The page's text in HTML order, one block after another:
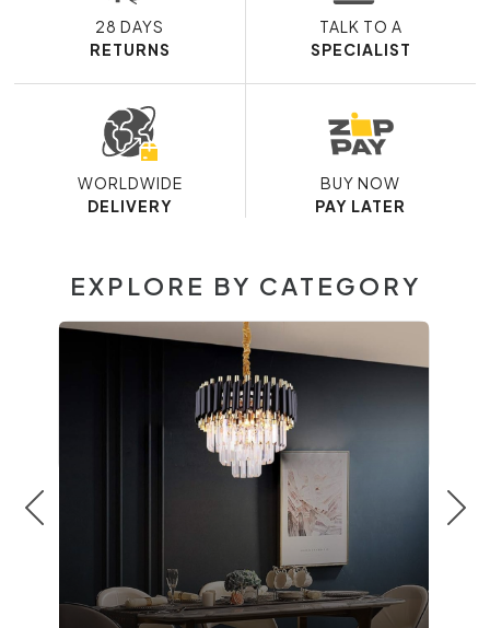
28 DAYS
RETURNS
TALK TO A
SPECIALIST
WORLDWIDE
DELIVERY
BUY NOW
PAY LATER
EXPLORE BY CATEGORY